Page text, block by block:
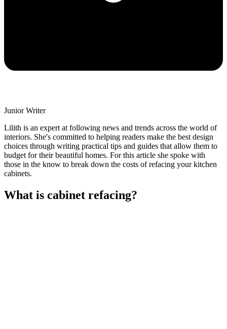
Junior Writer
Lilith is an expert at following news and trends across the world of
interiors. She's committed to helping readers make the best design
choices through writing practical tips and guides that allow them to
budget for their beautiful homes. For this article she spoke with
those in the know to break down the costs of refacing your kitchen
cabinets.
What is cabinet refacing?